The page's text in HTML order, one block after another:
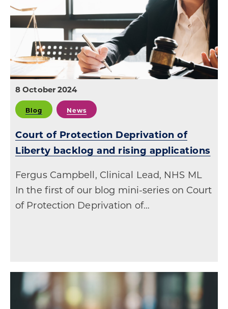
8 October 2024
Blog News
Court of Protection Deprivation of
Liberty backlog and rising applications
Fergus Campbell, Clinical Lead, NHS ML
In the first of our blog mini-series on Court
of Protection Deprivation of…